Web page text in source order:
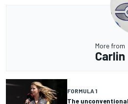
More from
Carlin
FORMULA 1
The